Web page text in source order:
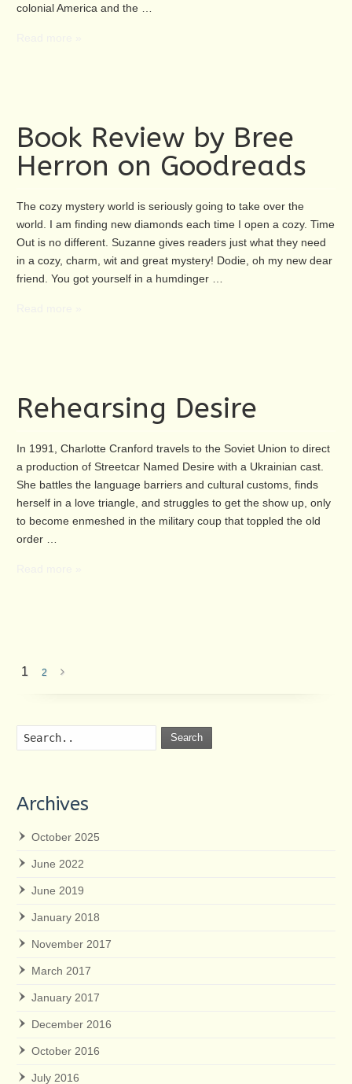
colonial America and the …
Book Review by Bree
Herron on Goodreads
The cozy mystery world is seriously going to take over the
world. I am finding new diamonds each time I open a cozy. Time
Out is no different. Suzanne gives readers just what they need
in a cozy, charm, wit and great mystery! Dodie, oh my new dear
friend. You got yourself in a humdinger …
Rehearsing Desire
In 1991, Charlotte Cranford travels to the Soviet Union to direct
a production of Streetcar Named Desire with a Ukrainian cast.
She battles the language barriers and cultural customs, finds
herself in a love triangle, and struggles to get the show up, only
to become enmeshed in the military coup that toppled the old
order …
1 2
Search
Archives
October 2025
June 2022
June 2019
January 2018
November 2017
March 2017
January 2017
December 2016
October 2016
July 2016